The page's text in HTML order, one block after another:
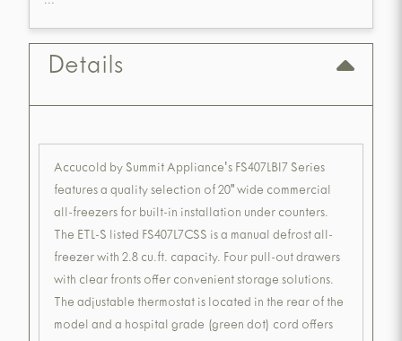
Details
Accucold by Summit Appliance's FS407LBI7 Series
features a quality selection of 20" wide commercial
all-freezers for built-in installation under counters.
The ETL-S listed FS407L7CSS is a manual defrost all-
freezer with 2.8 cu.ft. capacity. Four pull-out drawers
with clear fronts offer convenient storage solutions.
The adjustable thermostat is located in the rear of the
model and a hospital grade (green dot) cord offers